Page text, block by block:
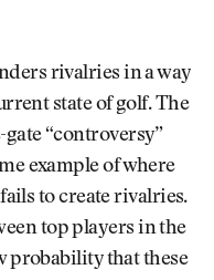
rivalries in a way
state of golf. The
“controversy”
example of where
to create rivalries.
top players in the
probability that these